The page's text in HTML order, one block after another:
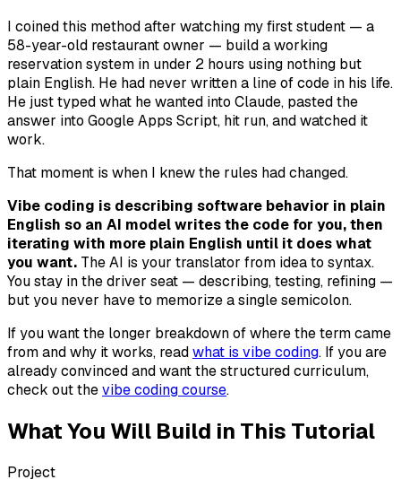
I coined this method after watching my first student — a
58-year-old restaurant owner — build a working
reservation system in under 2 hours using nothing but
plain English. He had never written a line of code in his life.
He just typed what he wanted into Claude, pasted the
answer into Google Apps Script, hit run, and watched it
work.
That moment is when I knew the rules had changed.
Vibe coding is describing software behavior in plain
English so an AI model writes the code for you, then
iterating with more plain English until it does what
you want. The AI is your translator from idea to syntax.
You stay in the driver seat — describing, testing, refining —
but you never have to memorize a single semicolon.
If you want the longer breakdown of where the term came
from and why it works, readwhat is vibe coding. If you are
already convinced and want the structured curriculum,
check out thevibe coding course.
What You Will Build in This Tutorial
Project